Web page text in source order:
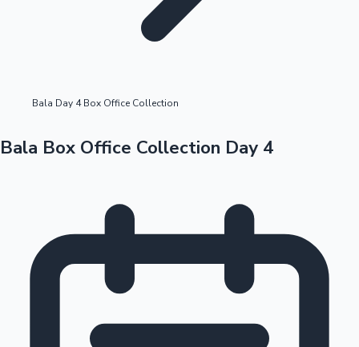
Tollywood News
Bala Day 4 Box Office Collection
Bala Box Office Collection Day 4